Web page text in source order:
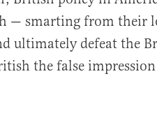
— smarting from their
ultimately defeat the
the false